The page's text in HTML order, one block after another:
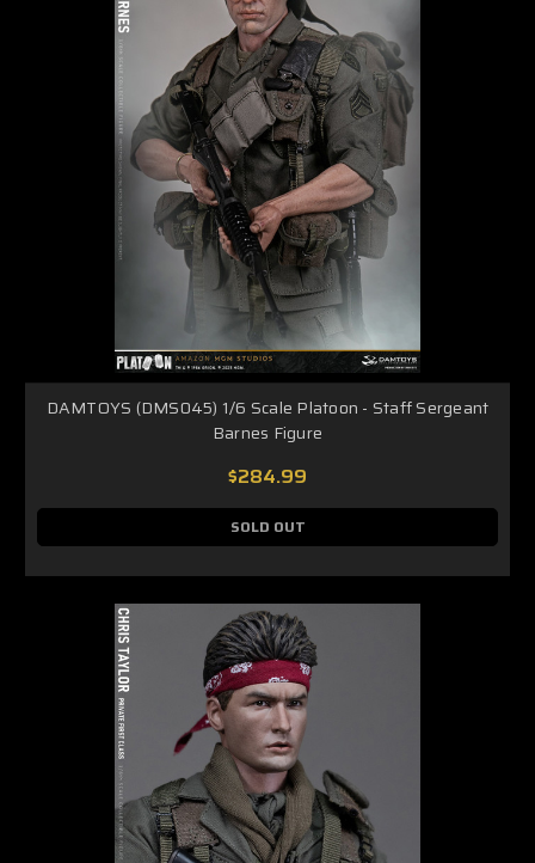
DAMTOYS (DMS045) 1/6 Scale Platoon - Staff Sergeant
Barnes Figure
$284.99
SOLD OUT